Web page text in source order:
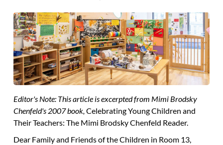
Editor's Note: This article is excerpted from Mimi Brodsky
Chenfeld's 2007 book,Celebrating Young Children and
Their Teachers: The Mimi Brodsky Chenfeld Reader.
Dear Family and Friends of the Children in Room 13,